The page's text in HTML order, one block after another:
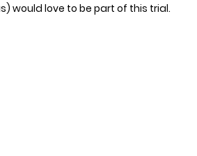
would love to be part of this trial.